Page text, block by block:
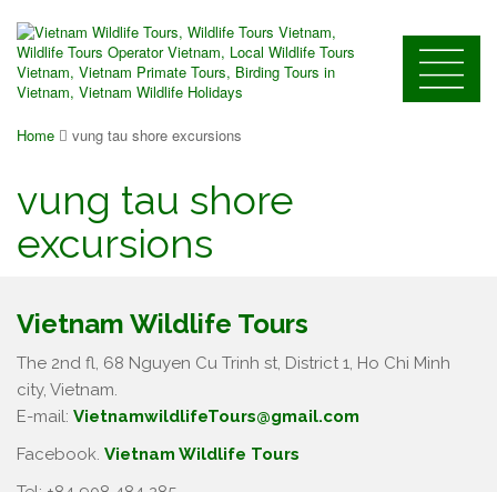
Home vung tau shore excursions
vung tau shore
excursions
Vietnam Wildlife Tours
The 2nd fl, 68 Nguyen Cu Trinh st, District 1, Ho Chi Minh
city, Vietnam.
E-mail: VietnamwildlifeTours@gmail.com
Facebook. Vietnam Wildlife Tours